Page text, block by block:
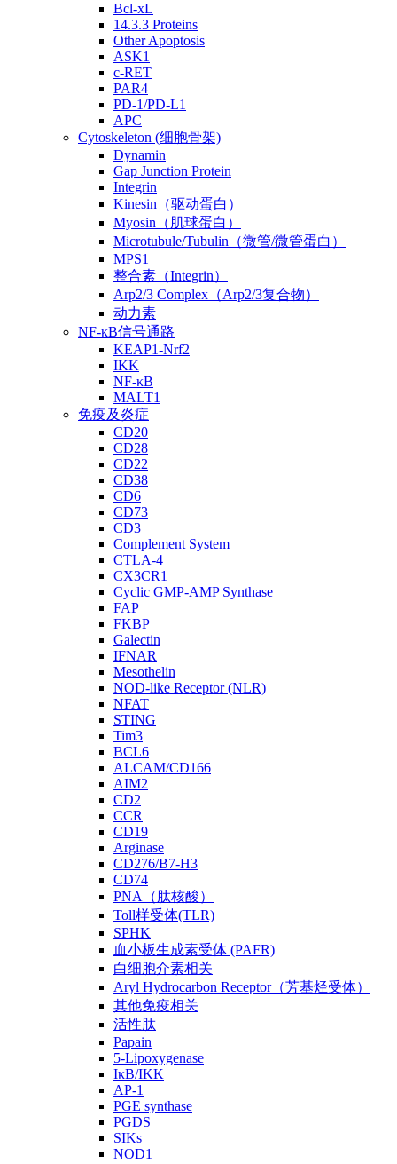
Bcl-xL
14.3.3 Proteins
Other Apoptosis
ASK1
c-RET
PAR4
PD-1/PD-L1
APC
Cytoskeleton (细胞骨架)
Dynamin
Gap Junction Protein
Integrin
Kinesin（驱动蛋白）
Myosin（肌球蛋白）
Microtubule/Tubulin（微管/微管蛋白）
MPS1
整合素（Integrin）
Arp2/3 Complex（Arp2/3复合物）
动力素
NF-κB信号通路
KEAP1-Nrf2
IKK
NF-κB
MALT1
免疫及炎症
CD20
CD28
CD22
CD38
CD6
CD73
CD3
Complement System
CTLA-4
CX3CR1
Cyclic GMP-AMP Synthase
FAP
FKBP
Galectin
IFNAR
Mesothelin
NOD-like Receptor (NLR)
NFAT
STING
Tim3
BCL6
ALCAM/CD166
AIM2
CD2
CCR
CD19
Arginase
CD276/B7-H3
CD74
PNA（肽核酸）
Toll样受体(TLR)
SPHK
血小板生成素受体 (PAFR)
白细胞介素相关
Aryl Hydrocarbon Receptor（芳基烃受体）
其他免疫相关
活性肽
Papain
5-Lipoxygenase
IκB/IKK
AP-1
PGE synthase
PGDS
SIKs
NOD1